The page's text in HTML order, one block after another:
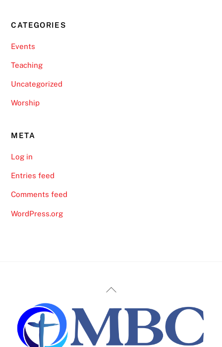
CATEGORIES
Events
Teaching
Uncategorized
Worship
META
Log in
Entries feed
Comments feed
WordPress.org
Back
Top